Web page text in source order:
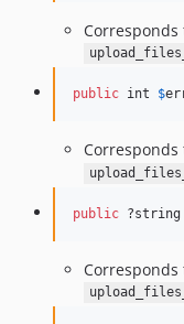
public int $
public ?string